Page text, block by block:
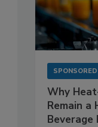
Why
Remain a
Beverage